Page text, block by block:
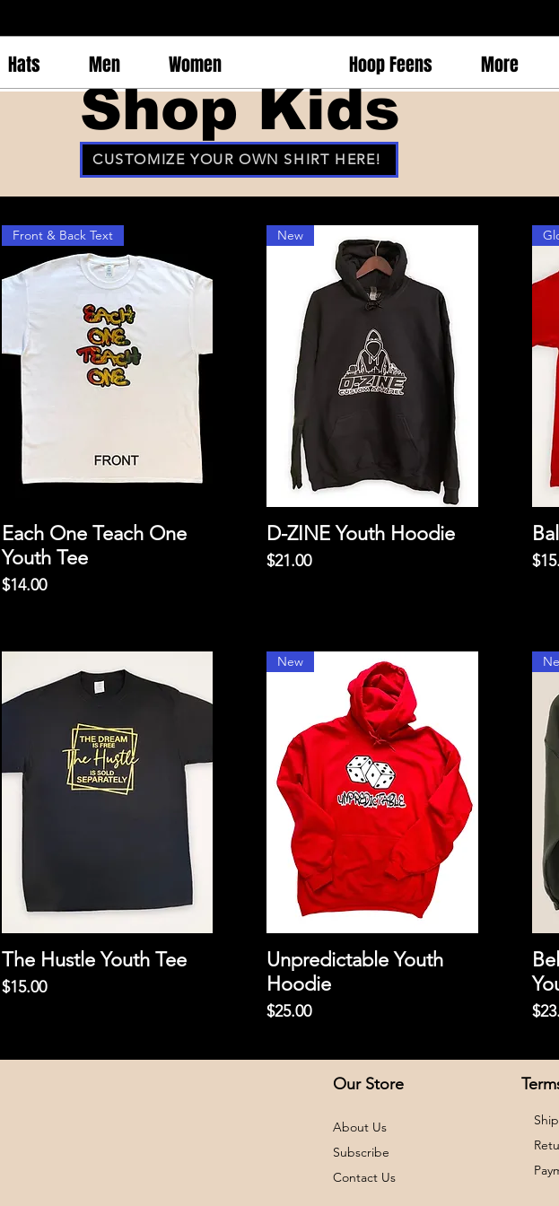
Hats Men Women Hoop Feens More
Shop Kids
CUSTOMIZE YOUR OWN SHIRT HERE!
Front & Back Text
Each One Teach One
Youth Tee
Price
$14.00
New
D-ZINE Youth Hoodie
Price
$21.00
The Hustle Youth Tee
Price
$15.00
New
Unpredictable Youth
Hoodie
Price
$25.00
Our Store
About Us
Subscribe
Contact Us